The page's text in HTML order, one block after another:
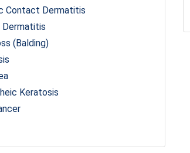
Contact Dermatitis
(Balding)
Keratosis